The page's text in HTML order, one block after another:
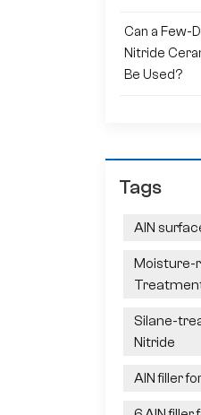
Can a Few-
Nitride
Be Used?
Tags
AlN
Moisture-
Silane-
Nitride
AlN filler